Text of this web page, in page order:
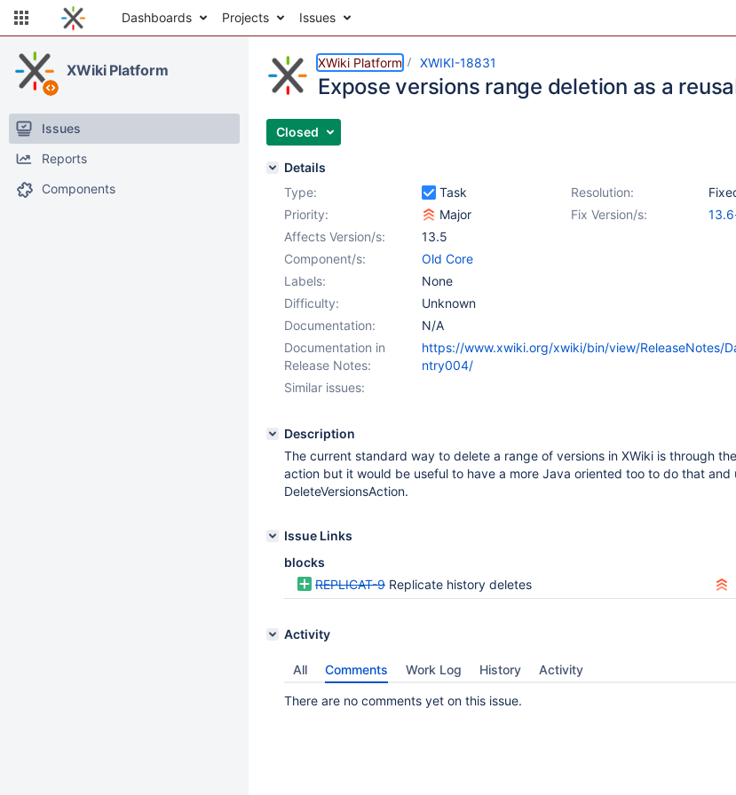
Dashboards Projects Issues
XWiki Platform
Issues
Reports
Components
XWiki Platform XWIKI-18831
Expose versions range deletion as a
Closed
Details
Type:
Task Resolution:
Priority:
Major Fix Version/s:
Affects Version/s:
13.5
Component/s:
Old Core
Labels:
None
Difficulty:
Unknown
Documentation:
N/A
Documentation in
Release Notes:
https://www.xwiki.org/xwiki/bin/view/ReleaseNotes/
ntry004/
Similar issues:
Description
The current standard way to delete a range of versions in XWiki is through
action but it would be useful to have a more Java oriented too to do that and
DeleteVersionsAction.
Issue Links
blocks
REPLICAT-9 Replicate history deletes
Activity
All Comments Work Log History Activity
There are no comments yet on this issue.